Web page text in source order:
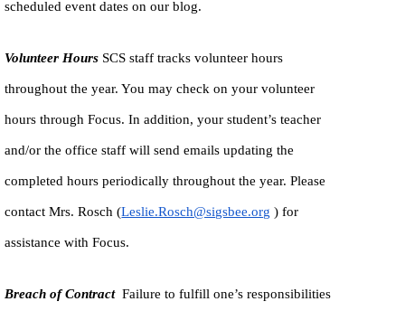
scheduled event dates on our blog.
Volunteer Hours SCS staff tracks volunteer hours
throughout the year. You may check on your volunteer
hours through Focus. In addition, your student’s teacher
and/or the office staff will send emails updating the
completed hours periodically throughout the year. Please
contact Mrs. Rosch (Leslie.Rosch@sigsbee.org ) for
assistance with Focus.
Breach of ContractFailure to fulfill one’s responsibilities